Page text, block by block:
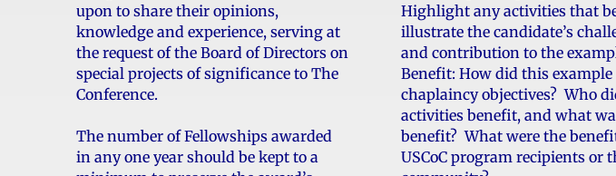
Highlight any activities that
illustrate the candidate’s
and contribution to the
Benefit: How did this
chaplaincy objectives? Who
activities benefit, and what
benefit? What were the
USCoC program recipients or
upon to share their opinions,
knowledge and experience, serving at
the request of the Board of Directors on
special projects of significance to The
Conference.
The number of Fellowships awarded
in any one year should be kept to a